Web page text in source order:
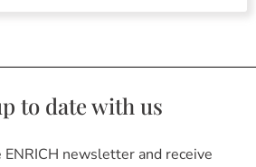
to date with us
newsletter and receive